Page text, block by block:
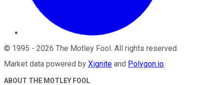
© 1995 - 2026 The Motley Fool. All rights reserved.
Market data powered by Xignite and Polygon.io.
ABOUT THE MOTLEY FOOL